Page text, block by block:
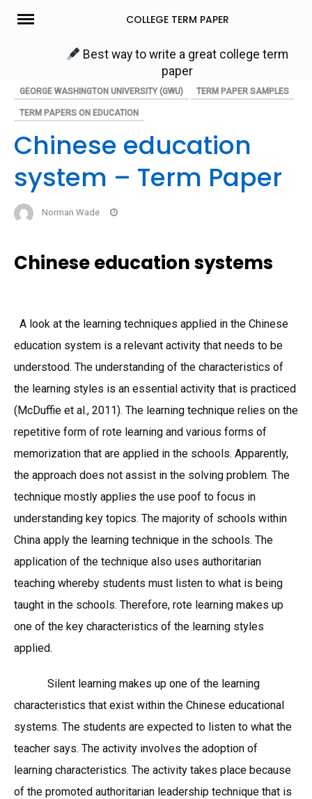
Skip
COLLEGE TERM PAPER
Best way to write a great college term
paper
GEORGE WASHINGTON UNIVERSITY (GWU) TERM PAPER SAMPLES
TERM PAPERS ON EDUCATION
Chinese education
system – Term Paper
Norman Wade
Chinese education systems
A look at the learning techniques applied in the Chinese
education system is a relevant activity that needs to be
understood. The understanding of the characteristics of
the learning styles is an essential activity that is practiced
(McDuffie et al., 2011). The learning technique relies on the
repetitive form of rote learning and various forms of
memorization that are applied in the schools. Apparently,
the approach does not assist in the solving problem. The
technique mostly applies the use poof to focus in
understanding key topics. The majority of schools within
China apply the learning technique in the schools. The
application of the technique also uses authoritarian
teaching whereby students must listen to what is being
taught in the schools. Therefore, rote learning makes up
one of the key characteristics of the learning styles
applied.
Silent learning makes up one of the learning
characteristics that exist within the Chinese educational
systems. The students are expected to listen to what the
teacher says. The activity involves the adoption of
learning characteristics. The activity takes place because
of the promoted authoritarian leadership technique that is